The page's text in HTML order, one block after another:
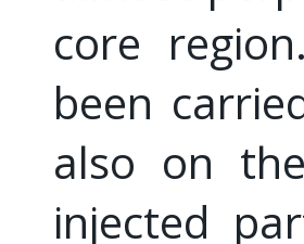
core
been
also on
injected